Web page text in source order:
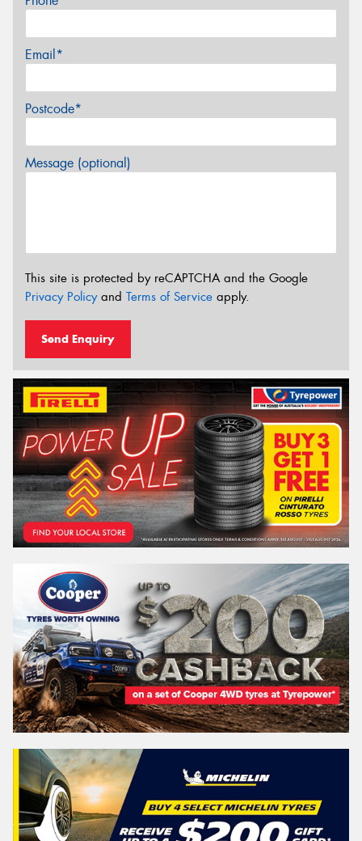
Email*
Postcode*
Message (optional)
This site is protected by reCAPTCHA and the Google
Privacy Policyand Terms of Service apply.
Send Enquiry